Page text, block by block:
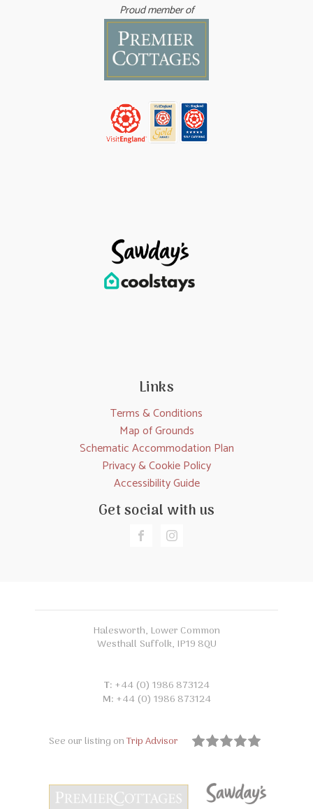
Proud member of
Links
Terms & Conditions
Map of Grounds
Schematic Accommodation Plan
Privacy & Cookie Policy
Accessibility Guide
Get social with us
Halesworth, Lower Common
Westhall Suffolk, IP19 8QU
T: +44 (0) 1986 873124
M: +44 (0) 1986 873124
See our listing onTrip Advisor